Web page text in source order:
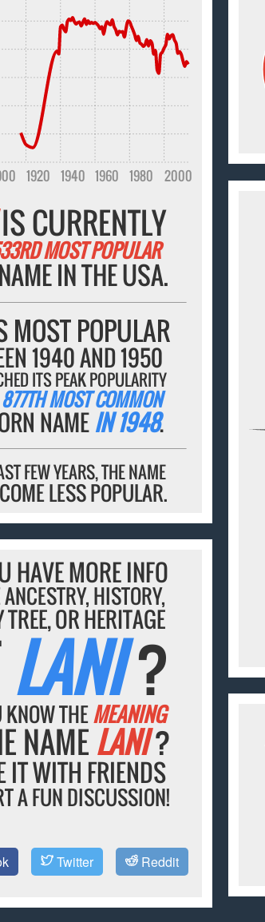
1920 1940 1960 1980 2000
CURRENTLY
MOST POPULAR
IN THE USA.
MOST POPULAR
1940 AND 1950
ITS PEAK POPULARITY
877TH MOST COMMON
NAMEIN 1948.
FEW YEARS, THE NAME
LESS POPULAR.
HAVE MORE INFO
HISTORY,
OR HERITAGE
LANI?
KNOW THEMEANING
NAMELANI?
IT WITH FRIENDS
A FUN DISCUSSION!
Twitter Reddit